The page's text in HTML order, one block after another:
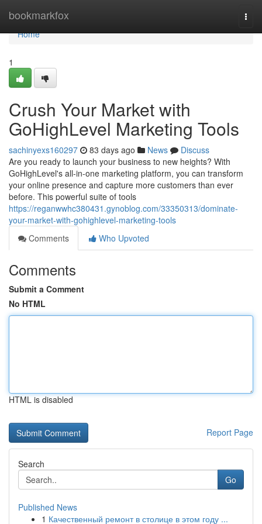
bookmarkfox
Home
Home
1
Crush Your Market with
GoHighLevel Marketing Tools
sachinyexs160297 83 days ago News
Discuss
Are you ready to launch your business to new heights? With
GoHighLevel's all-in-one marketing platform, you can transform
your online presence and capture more customers than ever
before. This powerful suite of tools
https://reganwwhc380431.gynoblog.com/33350313/dominate-
your-market-with-gohighlevel-marketing-tools
Comments
Who Upvoted
Comments
Submit a Comment
No HTML
HTML is disabled
Report Page
Search
Go
Published News
1 Качественный ремонт в столице в этом году ...